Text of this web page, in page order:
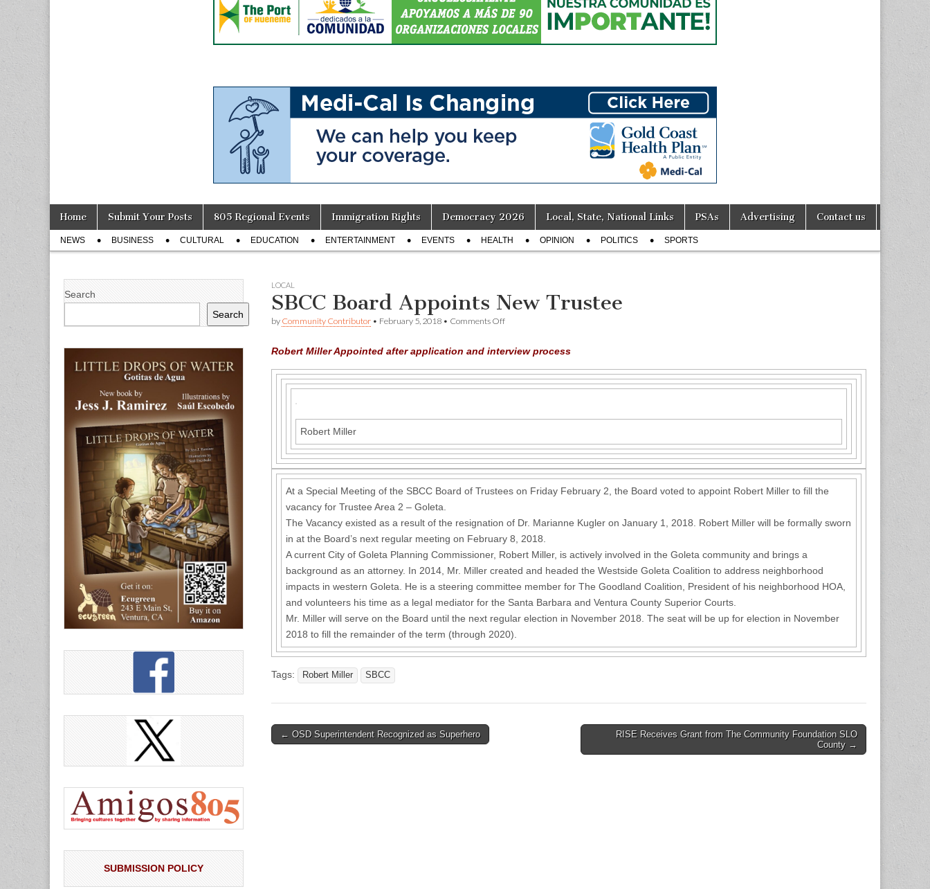
Main
menu
Skip
content
Home Submit Your Posts 805 Regional Events Immigration Rights Democracy 2026 Local, State, National Links PSAs Advertising Contact us
Sub
menu
NEWS BUSINESS CULTURAL EDUCATION ENTERTAINMENT EVENTS HEALTH OPINION POLITICS SPORTS
LOCAL
SBCC Board Appoints New Trustee
by Community Contributor • February 5, 2018 • Comments Offon
Appoints
Trustee
Robert Miller Appointed after application and interview process
Robert Miller
At a Special Meeting of the SBCC Board of Trustees on Friday February 2, the Board voted to appoint Robert Miller to fill the
vacancy for Trustee Area 2 – Goleta.
The Vacancy existed as a result of the resignation of Dr. Marianne Kugler on January 1, 2018. Robert Miller will be formally sworn
in at the Board’s next regular meeting on February 8, 2018.
A current City of Goleta Planning Commissioner, Robert Miller, is actively involved in the Goleta community and brings a
background as an attorney. In 2014, Mr. Miller created and headed the Westside Goleta Coalition to address neighborhood
impacts in western Goleta. He is a steering committee member for The Goodland Coalition, President of his neighborhood HOA,
and volunteers his time as a legal mediator for the Santa Barbara and Ventura County Superior Courts.
Mr. Miller will serve on the Board until the next regular election in November 2018. The seat will be up for election in November
2018 to fill the remainder of the term (through 2020).
Tags: Robert Miller SBCC
Post
← OSD Superintendent Recognized as Superhero
RISE Receives Grant from The Community Foundation SLO
County →
Search
Search
SUBMISSION POLICY